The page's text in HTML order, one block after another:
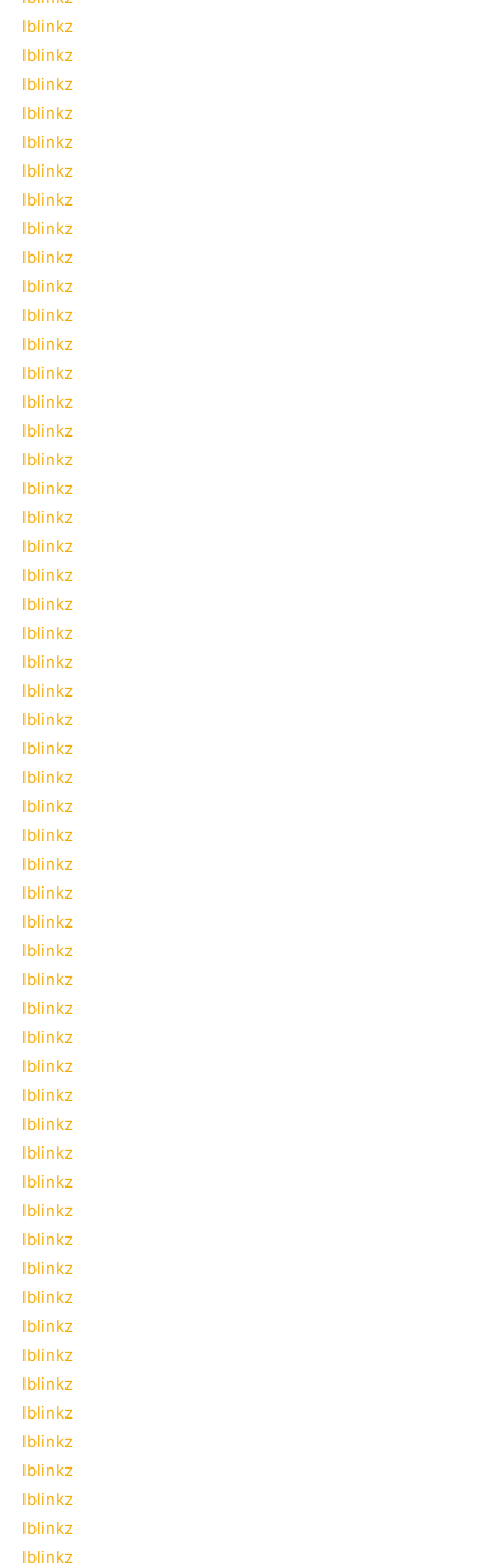
lblinkz
lblinkz
lblinkz
lblinkz
lblinkz
lblinkz
lblinkz
lblinkz
lblinkz
lblinkz
lblinkz
lblinkz
lblinkz
lblinkz
lblinkz
lblinkz
lblinkz
lblinkz
lblinkz
lblinkz
lblinkz
lblinkz
lblinkz
lblinkz
lblinkz
lblinkz
lblinkz
lblinkz
lblinkz
lblinkz
lblinkz
lblinkz
lblinkz
lblinkz
lblinkz
lblinkz
lblinkz
lblinkz
lblinkz
lblinkz
lblinkz
lblinkz
lblinkz
lblinkz
lblinkz
lblinkz
lblinkz
lblinkz
lblinkz
lblinkz
lblinkz
lblinkz
lblinkz
lblinkz